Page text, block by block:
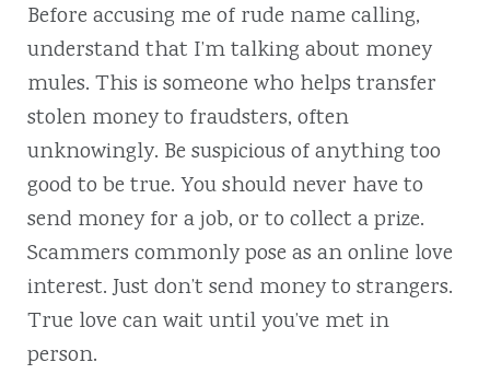
Before accusing me of rude name calling,
understand that I’m talking about money
mules. This is someone who helps transfer
stolen money to fraudsters, often
unknowingly. Be suspicious of anything too
good to be true. You should never have to
send money for a job, or to collect a prize.
Scammers commonly pose as an online love
interest. Just don’t send money to strangers.
True love can wait until you’ve met in
person.